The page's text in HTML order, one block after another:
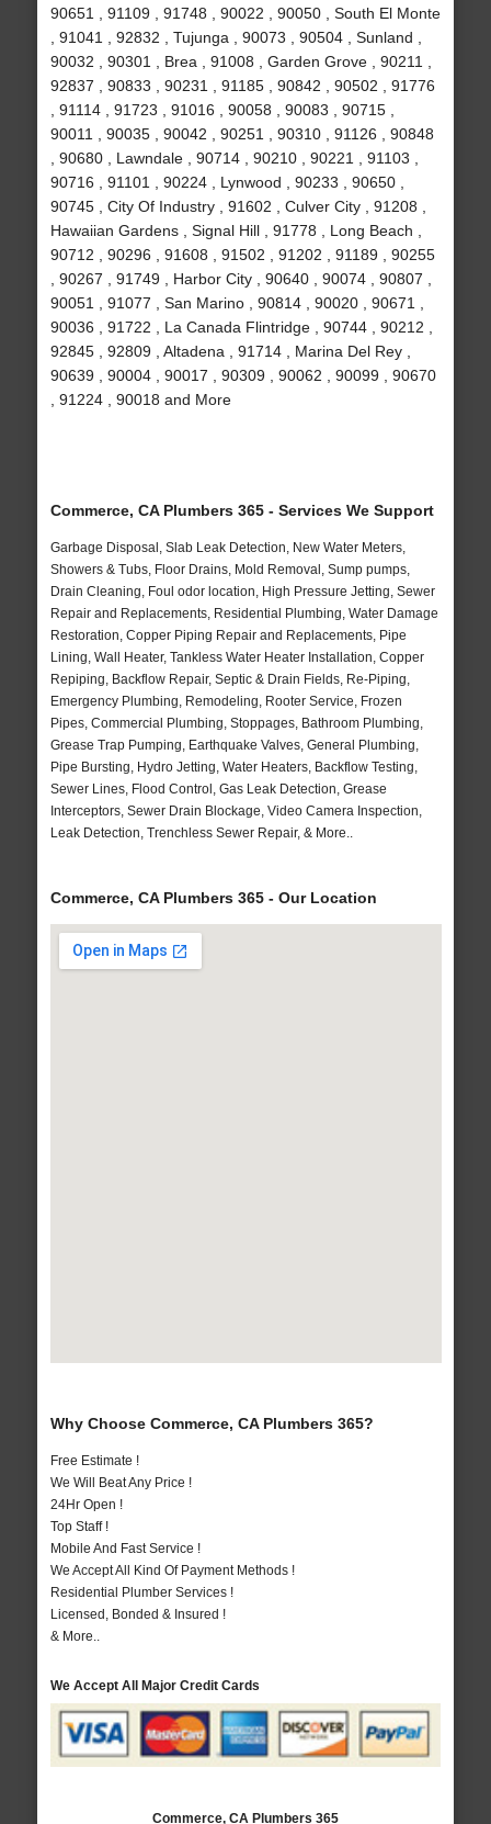
90651 , 91109 , 91748 , 90022 , 90050 , South El Monte
, 91041 , 92832 , Tujunga , 90073 , 90504 , Sunland ,
90032 , 90301 , Brea , 91008 , Garden Grove , 90211 ,
92837 , 90833 , 90231 , 91185 , 90842 , 90502 , 91776
, 91114 , 91723 , 91016 , 90058 , 90083 , 90715 ,
90011 , 90035 , 90042 , 90251 , 90310 , 91126 , 90848
, 90680 , Lawndale , 90714 , 90210 , 90221 , 91103 ,
90716 , 91101 , 90224 , Lynwood , 90233 , 90650 ,
90745 , City Of Industry , 91602 , Culver City , 91208 ,
Hawaiian Gardens , Signal Hill , 91778 , Long Beach ,
90712 , 90296 , 91608 , 91502 , 91202 , 91189 , 90255
, 90267 , 91749 , Harbor City , 90640 , 90074 , 90807 ,
90051 , 91077 , San Marino , 90814 , 90020 , 90671 ,
90036 , 91722 , La Canada Flintridge , 90744 , 90212 ,
92845 , 92809 , Altadena , 91714 , Marina Del Rey ,
90639 , 90004 , 90017 , 90309 , 90062 , 90099 , 90670
, 91224 , 90018 and More
Commerce, CA Plumbers 365 - Services We Support
Garbage Disposal, Slab Leak Detection, New Water Meters,
Showers & Tubs, Floor Drains, Mold Removal, Sump pumps,
Drain Cleaning, Foul odor location, High Pressure Jetting, Sewer
Repair and Replacements, Residential Plumbing, Water Damage
Restoration, Copper Piping Repair and Replacements, Pipe
Lining, Wall Heater, Tankless Water Heater Installation, Copper
Repiping, Backflow Repair, Septic & Drain Fields, Re-Piping,
Emergency Plumbing, Remodeling, Rooter Service, Frozen
Pipes, Commercial Plumbing, Stoppages, Bathroom Plumbing,
Grease Trap Pumping, Earthquake Valves, General Plumbing,
Pipe Bursting, Hydro Jetting, Water Heaters, Backflow Testing,
Sewer Lines, Flood Control, Gas Leak Detection, Grease
Interceptors, Sewer Drain Blockage, Video Camera Inspection,
Leak Detection, Trenchless Sewer Repair, & More..
Commerce, CA Plumbers 365 - Our Location
Why Choose Commerce, CA Plumbers 365?
Free Estimate !
We Will Beat Any Price !
24Hr Open !
Top Staff !
Mobile And Fast Service !
We Accept All Kind Of Payment Methods !
Residential Plumber Services !
Licensed, Bonded & Insured !
& More..
We Accept All Major Credit Cards
Commerce, CA Plumbers 365